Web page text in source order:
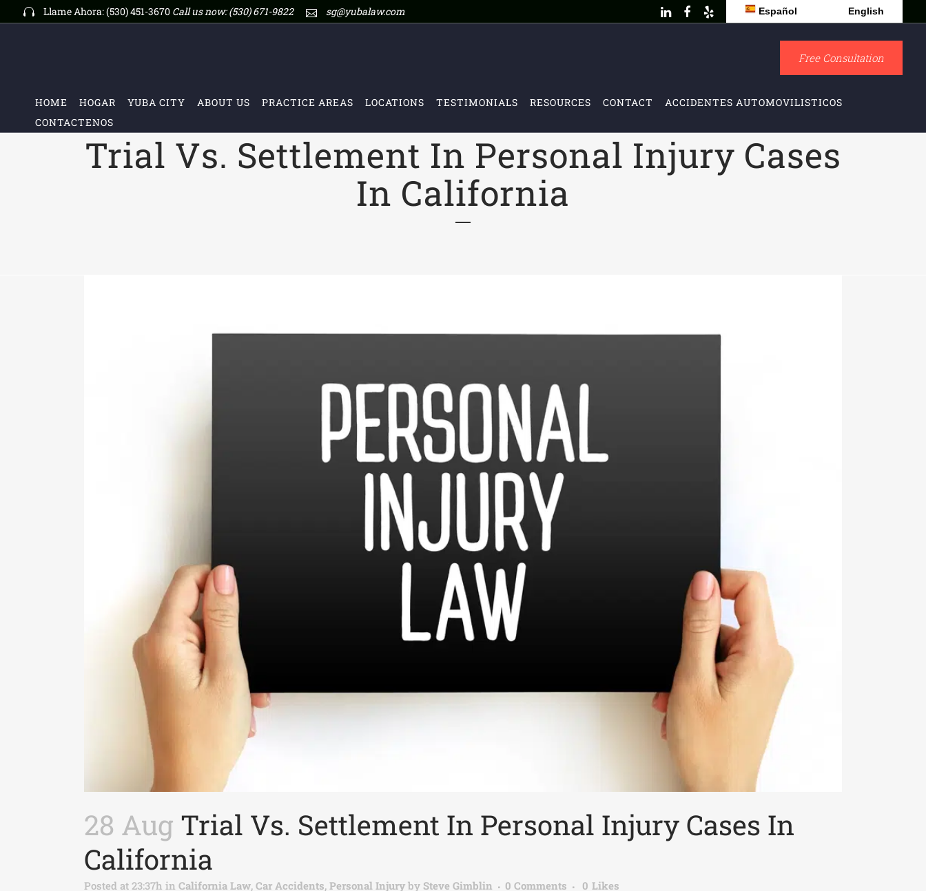
Llame Ahora: (530) 451-3670 Call us now:(530) 671-9822 sg@yubalaw.com Español English
Free Consultation
HOME HOGAR YUBA CITY ABOUT US PRACTICE AREAS LOCATIONS TESTIMONIALS RESOURCES CONTACT
ACCIDENTES AUTOMOVILISTICOS
CONTACTENOS
Trial Vs. Settlement In Personal Injury Cases
In California
28 Aug Trial Vs. Settlement In Personal Injury Cases In
California
Posted at 23:37h in California Law, Car Accidents, Personal Injury by Steve Gimblin 0 Comments 0 Likes